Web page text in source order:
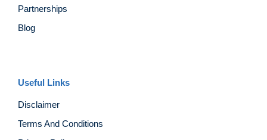
Partnerships
Blog
Useful Links
Disclaimer
Terms And Conditions